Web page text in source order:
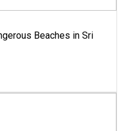
Beaches in Sri